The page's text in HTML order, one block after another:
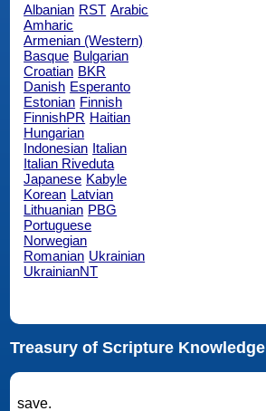
Albanian RST Arabic
Amharic
Armenian (Western)
Basque Bulgarian
Croatian BKR
Danish Esperanto
Estonian Finnish
FinnishPR Haitian
Hungarian
Indonesian Italian
Italian Riveduta
Japanese Kabyle
Korean Latvian
Lithuanian PBG
Portuguese
Norwegian
Romanian Ukrainian
UkrainianNT
Treasury of Scripture Knowledge
save.